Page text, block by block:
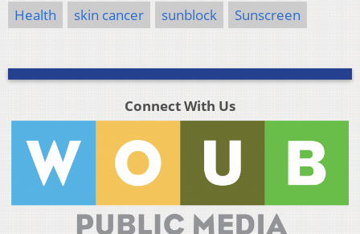
Health skin cancer sunblock Sunscreen
Connect With Us